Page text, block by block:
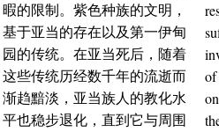
暇的限制。紫色种族的文明，
基于亚当的存在以及第一伊甸
园的传统。在亚当死后，随着
这些传统历经数千年的流逝而
渐趋黯淡，亚当族人的教化水
平也稳步退化，直到它与周围
of